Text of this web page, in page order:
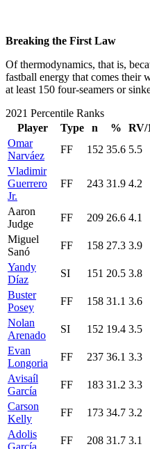
Breaking the First Law
Of thermodynamics, that is,
fastball energy that comes their
at least 150 four-seamers or
2021 Percentile Ranks
Player
Type n % RV/
Omar
Narváez
FF 152 35.6 5.5
Vladimir
Guerrero
Jr.
FF 243 31.9 4.2
Aaron
Judge
FF 209 26.6 4.1
Miguel
Sanó
FF 158 27.3 3.9
Yandy
Díaz
SI 151 20.5 3.8
Buster
Posey
FF 158 31.1 3.6
Nolan
Arenado
SI 152 19.4 3.5
Evan
Longoria
FF 237 36.1 3.3
Avisaíl
García
FF 183 31.2 3.3
Carson
Kelly
FF 173 34.7 3.2
Adolis
García
FF 208 31.7 3.1